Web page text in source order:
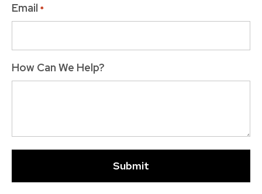
Email *
How Can We Help?